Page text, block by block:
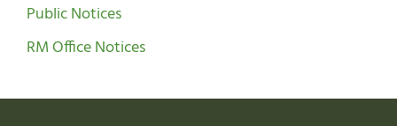
Public Notices
RM Office Notices